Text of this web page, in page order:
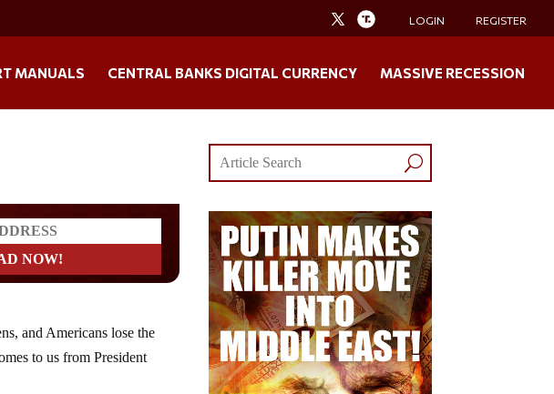
LOGIN REGISTER
MANUALS CENTRAL BANKS DIGITAL CURRENCY MASSIVE RECESSION
and Americans lose the
to us from President